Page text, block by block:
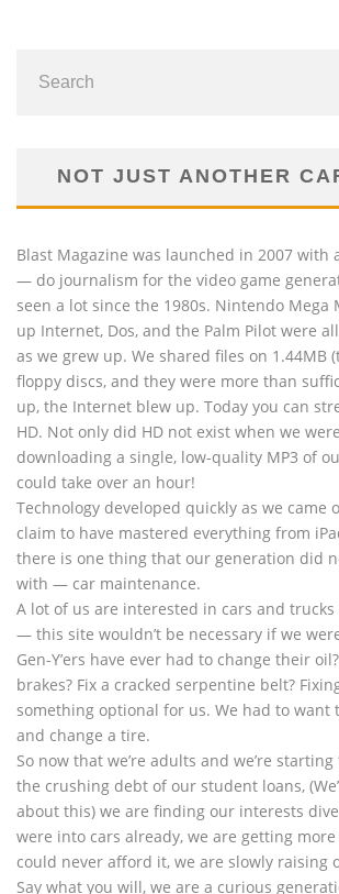
NOT JUST ANOTHER
Blast Magazine was launched in 2007 with
— do journalism for the video game
seen a lot since the 1980s. Nintendo Mega
up Internet, Dos, and the Palm Pilot were
as we grew up. We shared files on 1.44MB
floppy discs, and they were more than
up, the Internet blew up. Today you can
HD. Not only did HD not exist when we
downloading a single, low-quality MP3 of
could take over an hour!
Technology developed quickly as we came
claim to have mastered everything from
there is one thing that our generation did
with — car maintenance.
A lot of us are interested in cars and trucks
— this site wouldn’t be necessary if we
Gen-Y’ers have ever had to change their
brakes? Fix a cracked serpentine belt?
something optional for us. We had to want
and change a tire.
So now that we’re adults and we’re
the crushing debt of our student loans,
about this) we are finding our interests
were into cars already, we are getting
could never afford it, we are slowly raising
Say what you will, we are a curious